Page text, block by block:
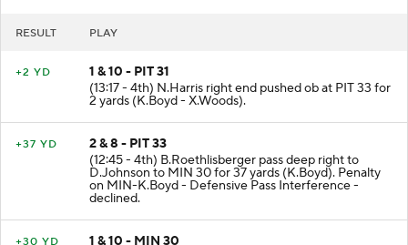
RESULT PLAY
+2 YD
1 & 10 - PIT 31
(13:17 - 4th) N.Harris right end pushed ob at PIT 33 for
2 yards (K.Boyd - X.Woods).
+37 YD
2 & 8 - PIT 33
(12:45 - 4th) B.Roethlisberger pass deep right to
D.Johnson to MIN 30 for 37 yards (K.Boyd). Penalty
on MIN-K.Boyd - Defensive Pass Interference -
declined.
+30 YD 1 & 10 - MIN 30